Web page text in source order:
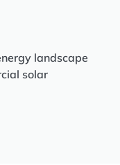
landscape
solar